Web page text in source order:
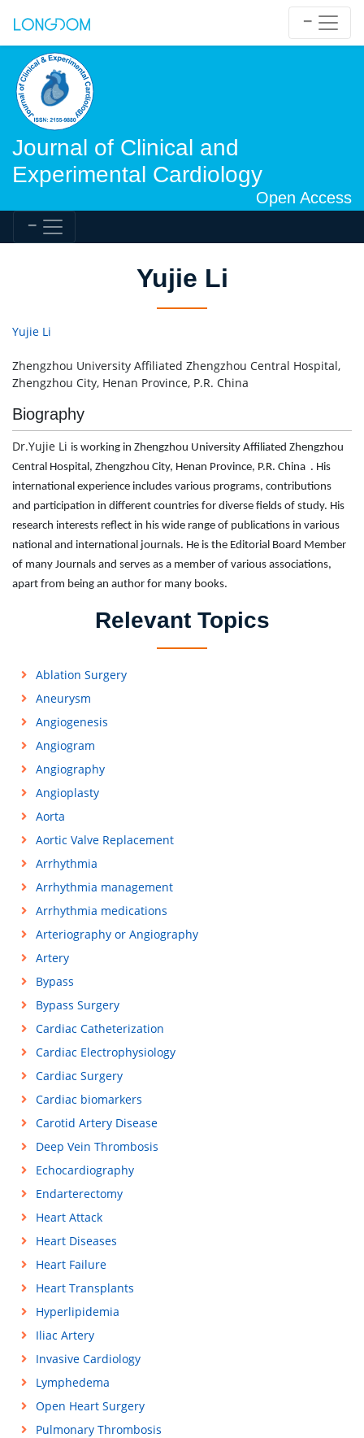
Journal of Clinical and
Experimental Cardiology
Open Access
Yujie Li
Yujie Li
Zhengzhou University Affiliated Zhengzhou Central Hospital,
Zhengzhou City, Henan Province, P.R. China
Biography
Dr.Yujie Li is working in Zhengzhou University Affiliated Zhengzhou
Central Hospital, Zhengzhou City, Henan Province, P.R. China . His
international experience includes various programs, contributions
and participation in different countries for diverse fields of study. His
research interests reflect in his wide range of publications in various
national and international journals. He is the Editorial Board Member
of many Journals and serves as a member of various associations,
apart from being an author for many books.
Relevant Topics
Ablation Surgery
Aneurysm
Angiogenesis
Angiogram
Angiography
Angioplasty
Aorta
Aortic Valve Replacement
Arrhythmia
Arrhythmia management
Arrhythmia medications
Arteriography or Angiography
Artery
Bypass
Bypass Surgery
Cardiac Catheterization
Cardiac Electrophysiology
Cardiac Surgery
Cardiac biomarkers
Carotid Artery Disease
Deep Vein Thrombosis
Echocardiography
Endarterectomy
Heart Attack
Heart Diseases
Heart Failure
Heart Transplants
Hyperlipidemia
Iliac Artery
Invasive Cardiology
Lymphedema
Open Heart Surgery
Pulmonary Thrombosis